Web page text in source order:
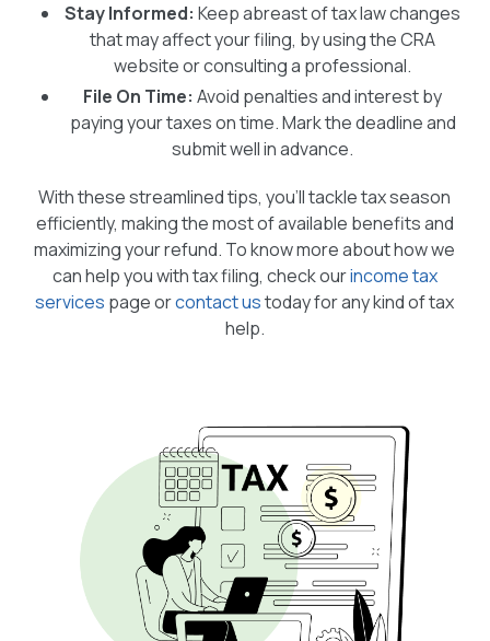
Stay Informed: Keep abreast of tax law changes
that may affect your filing, by using the CRA
website or consulting a professional.
File On Time: Avoid penalties and interest by
paying your taxes on time. Mark the deadline and
submit well in advance.
With these streamlined tips, you’ll tackle tax season
efficiently, making the most of available benefits and
maximizing your refund. To know more about how we
can help you with tax filing, check ourincome tax
services page orcontact ustoday for any kind of tax
help.